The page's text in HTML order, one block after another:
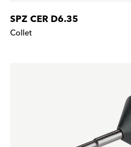
SPZ CER D6.35
Collet